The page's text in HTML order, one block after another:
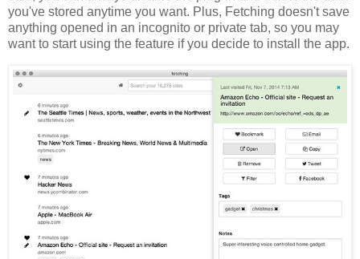
you've stored anytime you want. Plus, Fetching doesn't save
anything opened in an incognito or private tab, so you may
want to start using the feature if you decide to install the app.